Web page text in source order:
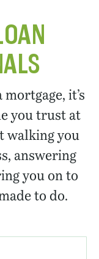
it’s
you trust at
walking you
answering
you on to
to do.